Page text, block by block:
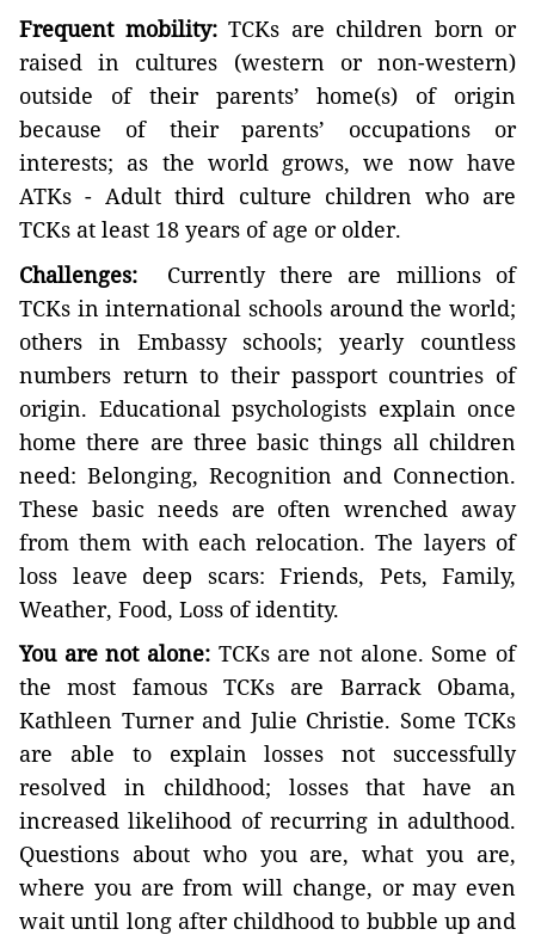
Frequent mobility:TCKs are children born or
raised in cultures (western or non-western)
outside of their parents’ home(s) of origin
because of their parents’ occupations or
interests; as the world grows, we now have
ATKs - Adult third culture children who are
TCKs at least 18 years of age or older.
Challenges: Currently there are millions of
TCKs in international schools around the world;
others in Embassy schools; yearly countless
numbers return to their passport countries of
origin. Educational psychologists explain once
home there are three basic things all children
need: Belonging, Recognition and Connection.
These basic needs are often wrenched away
from them with each relocation. The layers of
loss leave deep scars: Friends, Pets, Family,
Weather, Food, Loss of identity.
You are not alone: TCKs are not alone. Some of
the most famous TCKs are Barrack Obama,
Kathleen Turner and Julie Christie. Some TCKs
are able to explain losses not successfully
resolved in childhood; losses that have an
increased likelihood of recurring in adulthood.
Questions about who you are, what you are,
where you are from will change, or may even
wait until long after childhood to bubble up and